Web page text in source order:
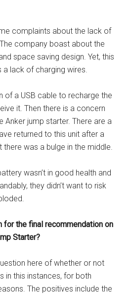
complaints about the lack of
company boast about the
space saving design. Yet, this
lack of charging wires.
of a USB cable to recharge the
it. Then there is a concern
Anker jump starter. There are a
returned to this unit after a
was a bulge in the middle.
wasn’t in good health and
they didn’t want to risk
for the final recommendation on
Starter?
here of whether or not
in this instances, for both
The positives include the